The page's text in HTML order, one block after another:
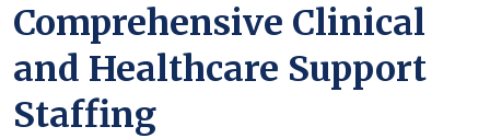
Comprehensive Clinical
and Healthcare Support
Staffing